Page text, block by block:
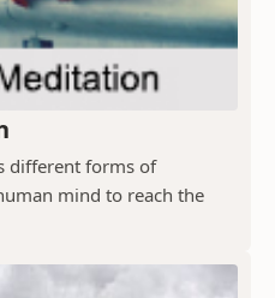
different forms of
mind to reach the